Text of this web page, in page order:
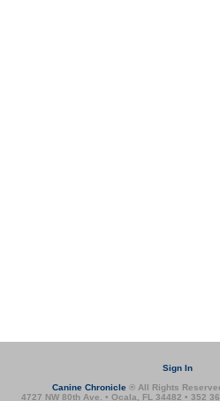
Sign In
Canine Chronicle ® All Rights
4727 NW 80th Ave. • Ocala, FL 34482 • 352